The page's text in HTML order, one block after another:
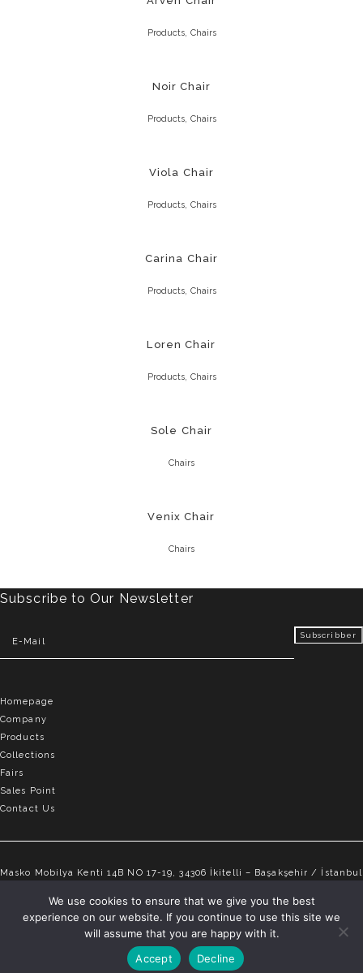
Products, Chairs
Noir Chair
Products, Chairs
Viola Chair
Products, Chairs
Carina Chair
Products, Chairs
Loren Chair
Products, Chairs
Sole Chair
Chairs
Venix Chair
Chairs
Subscribe to Our Newsletter
Homepage
Company
Products
Collections
Fairs
Sales Point
Contact Us
Masko Mobilya Kenti 14B NO 17-19, 34306 İkitelli – Başakşehir / İstanbul
info@elvemobilya.com.tr
+90 542 651 88 18
We use cookies to ensure that we give you the best
experience on our website. If you continue to use this site we
will assume that you are happy with it.
Accept
Decline